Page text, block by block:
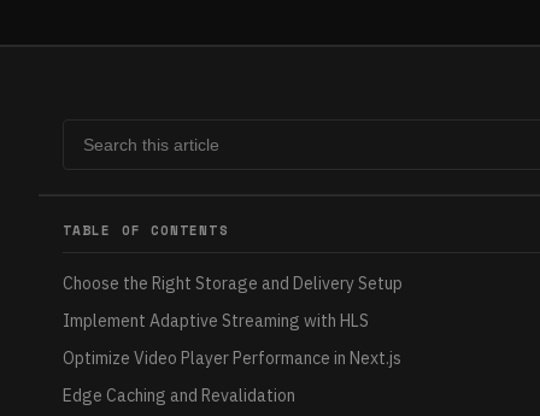
TABLE OF CONTENTS
Choose the Right Storage and Delivery Setup
Implement Adaptive Streaming with HLS
Optimize Video Player Performance in Next.js
Edge Caching and Revalidation